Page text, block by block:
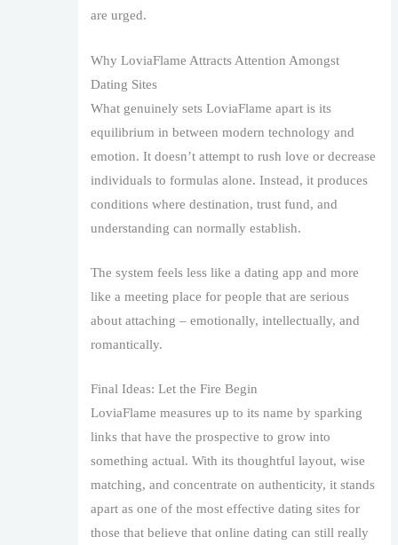
are urged.
Why LoviaFlame Attracts Attention Amongst
Dating Sites
What genuinely sets LoviaFlame apart is its
equilibrium in between modern technology and
emotion. It doesn’t attempt to rush love or decrease
individuals to formulas alone. Instead, it produces
conditions where destination, trust fund, and
understanding can normally establish.
The system feels less like a dating app and more
like a meeting place for people that are serious
about attaching – emotionally, intellectually, and
romantically.
Final Ideas: Let the Fire Begin
LoviaFlame measures up to its name by sparking
links that have the prospective to grow into
something actual. With its thoughtful layout, wise
matching, and concentrate on authenticity, it stands
apart as one of the most effective dating sites for
those that believe that online dating can still really